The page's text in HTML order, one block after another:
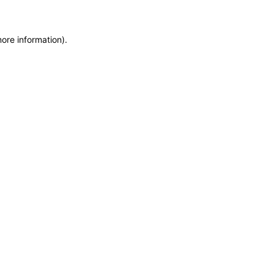
information).